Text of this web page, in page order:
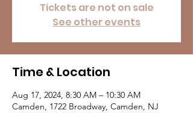
Tickets are not on sale
See other events
Time & Location
Aug 17, 2024, 8:30 AM – 10:30 AM
Camden, 1722 Broadway, Camden, NJ